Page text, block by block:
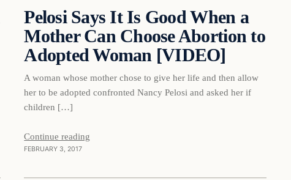
DAILY HEADLINES
Pelosi Says It Is Good When a
Mother Can Choose Abortion to
Adopted Woman [VIDEO]
A woman whose mother chose to give her life and then allow
her to be adopted confronted Nancy Pelosi and asked her if
children […]
Continue reading
FEBRUARY 3, 2017Latest Headlines